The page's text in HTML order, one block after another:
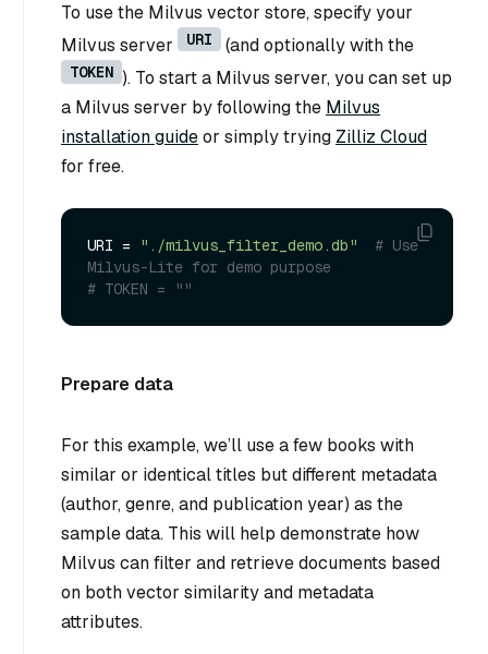
To use the Milvus vector store, specify your
Milvus server
URI (and optionally with the
TOKEN ). To start a Milvus server, you can set up
a Milvus server by following the Milvus
installation guideor simply trying Zilliz Cloud
for free.
URI = "./milvus_filter_demo.db"
# Use
Milvus-Lite for demo purpose
# TOKEN = ""
Prepare data
For this example, we’ll use a few books with
similar or identical titles but different metadata
(author, genre, and publication year) as the
sample data. This will help demonstrate how
Milvus can filter and retrieve documents based
on both vector similarity and metadata
attributes.